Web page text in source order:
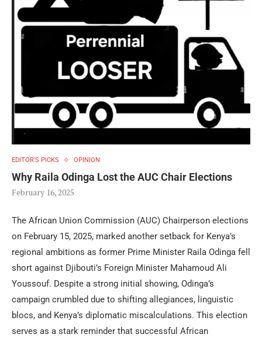
EDITOR'S PICKS OPINION
Why Raila Odinga Lost the AUC Chair Elections
February 16, 2025
The African Union Commission (AUC) Chairperson elections
on February 15, 2025, marked another setback for Kenya’s
regional ambitions as former Prime Minister Raila Odinga fell
short against Djibouti’s Foreign Minister Mahamoud Ali
Youssouf. Despite a strong initial showing, Odinga’s
campaign crumbled due to shifting allegiances, linguistic
blocs, and Kenya’s diplomatic miscalculations. This election
serves as a stark reminder that successful African